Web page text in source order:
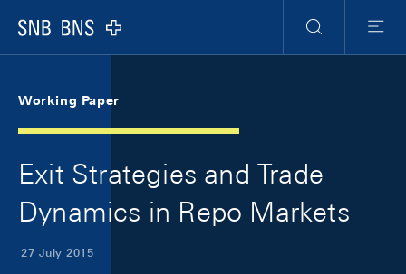
Logo
Search
Menu
Working Paper
Exit Strategies and Trade
Dynamics in Repo Markets
27 July 2015